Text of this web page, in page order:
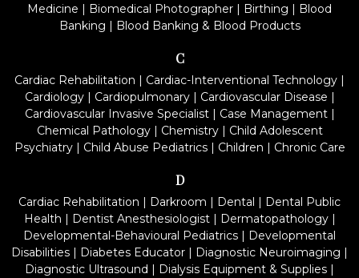
Medicine | Biomedical Photographer | Birthing | Blood
Banking | Blood Banking & Blood Products
C
Cardiac Rehabilitation | Cardiac-Interventional Technology |
Cardiology| Cardiopulmonary| Cardiovascular Disease |
Cardiovascular Invasive Specialist| Case Management|
Chemical Pathology| Chemistry| Child Adolescent
Psychiatry| Child Abuse Pediatrics| Children | Chronic Care
D
Cardiac Rehabilitation | Darkroom | Dental | Dental Public
Health | Dentist Anesthesiologist| Dermatopathology|
Developmental-Behavioural Pediatrics | Developmental
Disabilities | Diabetes Educator | Diagnostic Neuroimaging |
Diagnostic Ultrasound | Dialysis Equipment & Supplies |